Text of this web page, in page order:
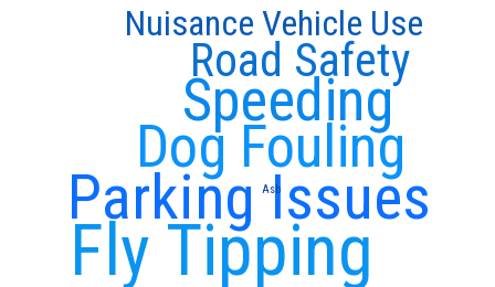
Parking Issues
Fly Tipping
Dog Fouling
Speeding
Road Safety
Nuisance Vehicle Use
Asb